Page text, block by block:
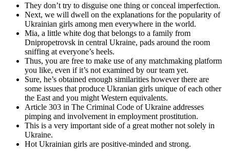
They don’t try to disguise one thing or conceal imperfection.
Next, we will dwell on the explanations for the popularity of
Ukrainian girls among men everywhere in the world.
Mia, a little white dog that belongs to a family from
Dnipropetrovsk in central Ukraine, pads around the room
sniffing at everyone’s heels.
Thus, you are free to make use of any matchmaking platform
you like, even if it’s not examined by our team yet.
Sure, he’s obtained enough similarities however there are
some issues that produce Ukranian girls unique of each other
the East and you might Western equivalents.
Article 303 in The Criminal Code of Ukraine addresses
pimping and involvement in employment prostitution.
This is a very important side of a great mother not solely in
Ukraine.
Hot Ukrainian girls are positive-minded and strong.